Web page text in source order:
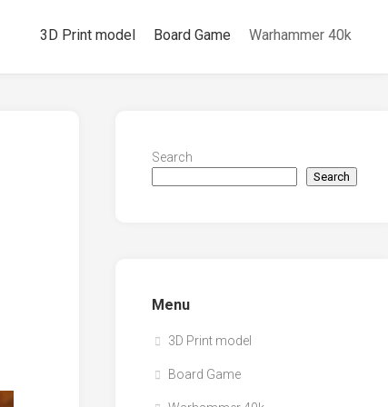
3D Print model Board Game Warhammer 40k
Search
Search
Menu
3D Print model
Board Game